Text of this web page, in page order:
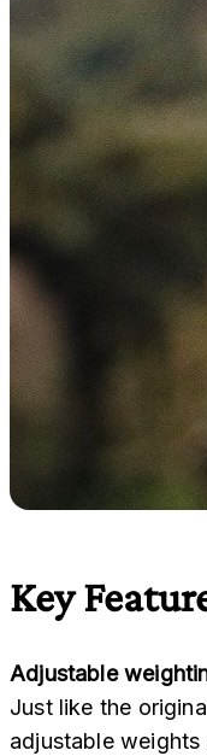
Key
Adjustable
Just like the
adjustable